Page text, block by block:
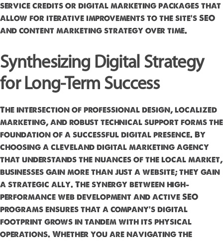
service credits or digital marketing packages that
allow for iterative improvements to the site’s SEO
and content marketing strategy over time.
Synthesizing Digital Strategy
for Long-Term Success
The intersection of professional design, localized
marketing, and robust technical support forms the
foundation of a successful digital presence. By
choosing a cleveland digital marketing agency
that understands the nuances of the local market,
businesses gain more than just a website; they gain
a strategic ally. The synergy between high-
performance web development and active SEO
programs ensures that a company’s digital
footprint grows in tandem with its physical
operations. Whether you are navigating the